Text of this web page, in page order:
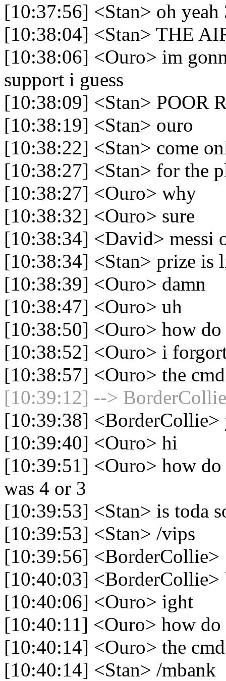
[10:37:56] <Stan> oh yeah
[10:38:04] <Stan> THE
[10:38:06] <Ouro> im
support i guess
[10:38:09] <Stan> POOR
[10:38:19] <Stan> ouro
[10:38:22] <Stan> come
[10:38:27] <Stan> for the
[10:38:27] <Ouro> why
[10:38:32] <Ouro> sure
[10:38:34] <David> messi
[10:38:34] <Stan> prize is
[10:38:39] <Ouro> damn
[10:38:47] <Ouro> uh
[10:38:50] <Ouro> how do
[10:38:52] <Ouro> i
[10:38:57] <Ouro> the cmd
[10:39:12] -->
[10:39:38] <BorderCollie>
[10:39:40] <Ouro> hi
[10:39:51] <Ouro> how
was 4 or 3
[10:39:53] <Stan> is toda
[10:39:53] <Stan> /vips
[10:39:56] <BorderCollie>
[10:40:03] <BorderCollie>
[10:40:06] <Ouro> ight
[10:40:11] <Ouro> how
[10:40:14] <Ouro> the
[10:40:14] <Stan> /mbank